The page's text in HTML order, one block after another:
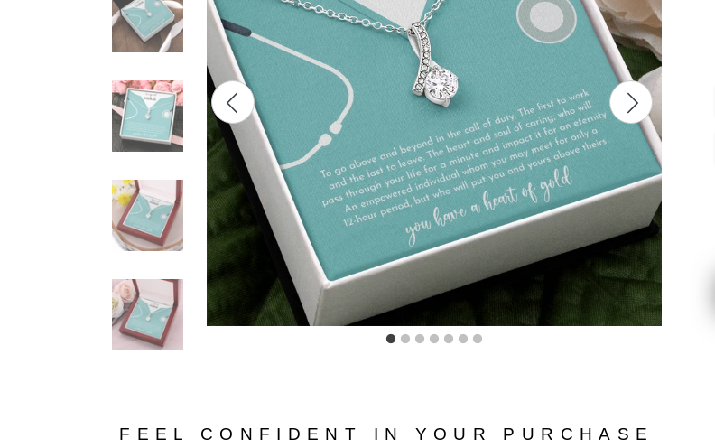
FEEL CONFIDENT IN YOUR PURCHASE